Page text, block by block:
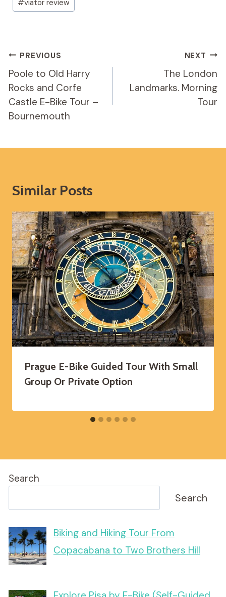
#viator review
Post
Navigation
PREVIOUS
Poole to Old Harry
Rocks and Corfe
Castle E-Bike Tour –
Bournemouth
NEXT
The London
Landmarks. Morning
Tour
Similar Posts
Prague E-Bike Guided Tour With Small
Group Or Private Option
Search
Search
Biking and Hiking Tour From
Copacabana to Two Brothers Hill